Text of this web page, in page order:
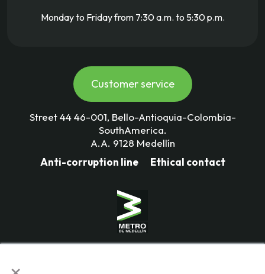
Monday to Friday from 7:30 a.m. to 5:30 p.m.
Customer service
Street 44 46-001, Bello-Antioquia-Colombia-
SouthAmerica.
A.A. 9128 Medellín
Anti-corruption line
Ethical contact